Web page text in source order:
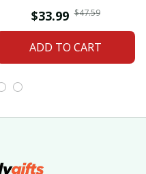
Custom Name &
Number For Fan Gifts
04
$33.99 $47.59
ADD TO CART